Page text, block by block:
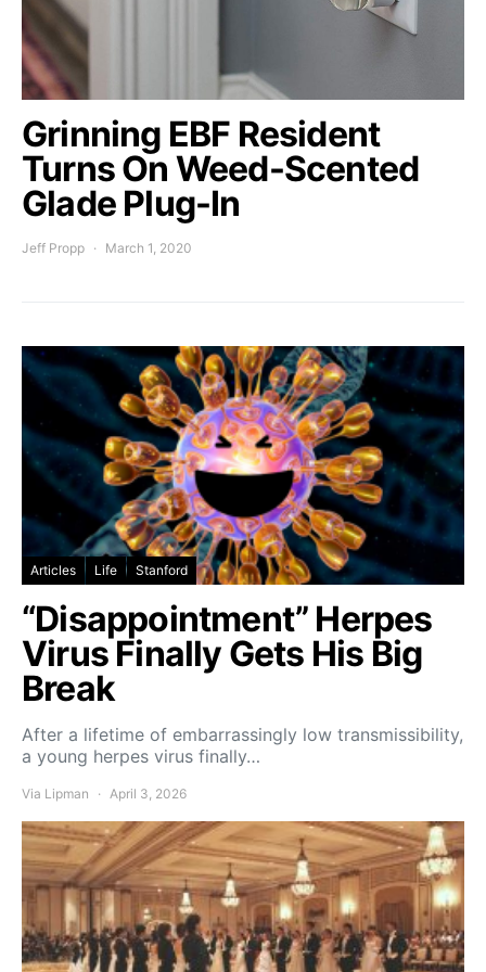
Grinning EBF Resident
Turns On Weed-Scented
Glade Plug-In
Jeff Propp March 1, 2020
Articles Life Stanford
“Disappointment” Herpes
Virus Finally Gets His Big
Break
After a lifetime of embarrassingly low transmissibility,
a young herpes virus finally…
Via Lipman April 3, 2026